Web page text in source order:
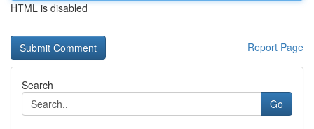
HTML is disabled
Report Page
Search
Go